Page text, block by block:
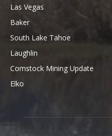
Las Vegas
Baker
South Lake Tahoe
Laughlin
Comstock Mining Update
Elko